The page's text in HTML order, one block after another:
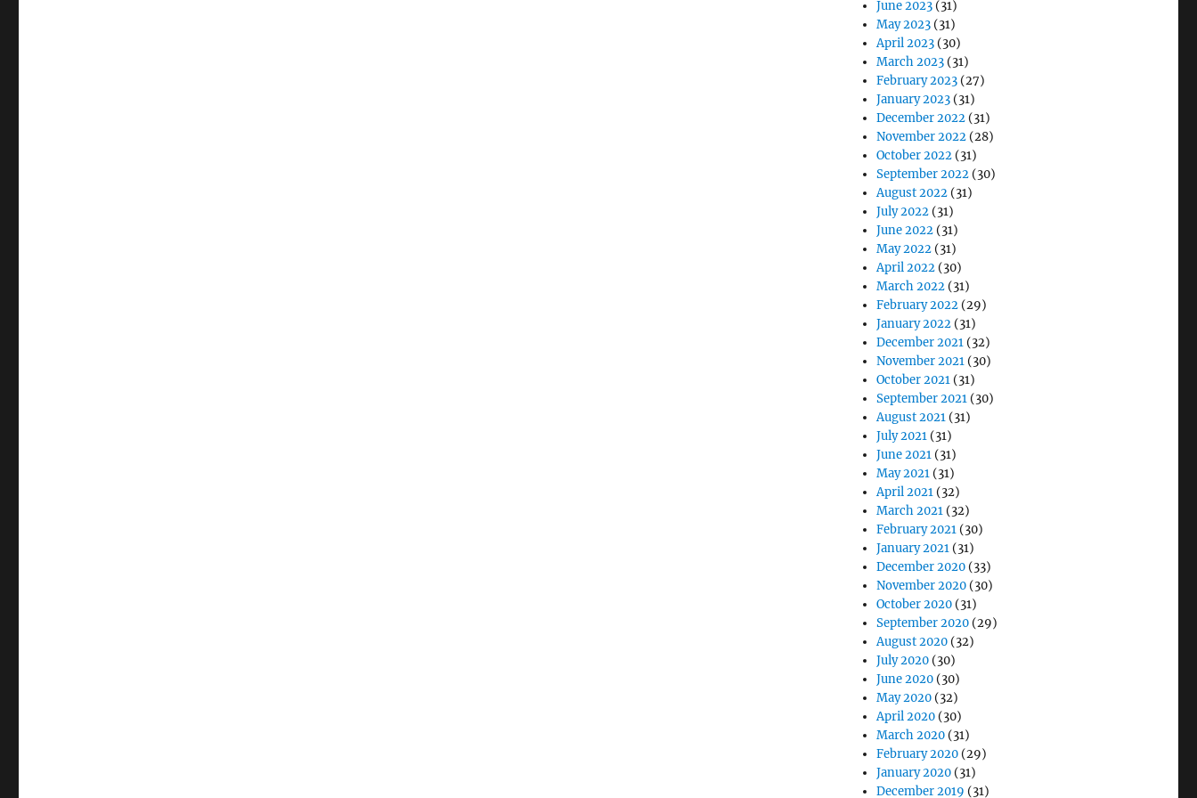
June 2023 (31)
May 2023 (31)
April 2023 (30)
March 2023 (31)
February 2023 (27)
January 2023 (31)
December 2022 (31)
November 2022 (28)
October 2022 (31)
September 2022 (30)
August 2022 (31)
July 2022 (31)
June 2022 (31)
May 2022 (31)
April 2022 (30)
March 2022 (31)
February 2022 (29)
January 2022 (31)
December 2021 (32)
November 2021 (30)
October 2021 (31)
September 2021 (30)
August 2021 (31)
July 2021 (31)
June 2021 (31)
May 2021 (31)
April 2021 (32)
March 2021 (32)
February 2021 (30)
January 2021 (31)
December 2020 (33)
November 2020 (30)
October 2020 (31)
September 2020 (29)
August 2020 (32)
July 2020 (30)
June 2020 (30)
May 2020 (32)
April 2020 (30)
March 2020 (31)
February 2020 (29)
January 2020 (31)
December 2019 (31)